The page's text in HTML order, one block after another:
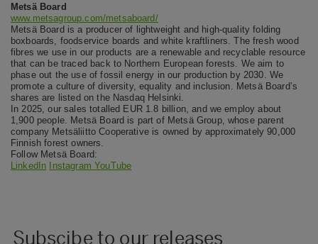
Metsä Board
www.metsagroup.com/metsaboard/
Metsä Board is a producer of lightweight and high-quality folding
boxboards, foodservice boards and white kraftliners. The fresh wood
fibres we use in our products are a renewable and recyclable resource
that can be traced back to Northern European forests. We aim to
phase out the use of fossil energy in our production by 2030. We
promote a culture of diversity, equality and inclusion. Metsä Board’s
shares are listed on the Nasdaq Helsinki.
In 2025, our sales totalled EUR 1.8 billion, and we employ about
1,900 people. Metsä Board is part of Metsä Group, whose parent
company Metsäliitto Cooperative is owned by approximately 90,000
Finnish forest owners.
Follow Metsä Board:
LinkedIn Instagram YouTube
Subscibe to our releases